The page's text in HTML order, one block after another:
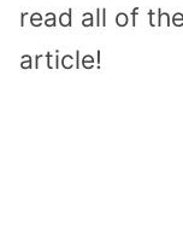
read all of
article!